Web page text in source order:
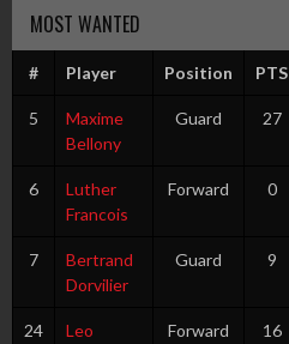
MOST WANTED
# Player Position PTS
5
Maxime
Bellony
Guard 27
6
Luther
Francois
Forward 0
7
Bertrand
Dorvilier
Guard 9
24
Leo
Forward 16